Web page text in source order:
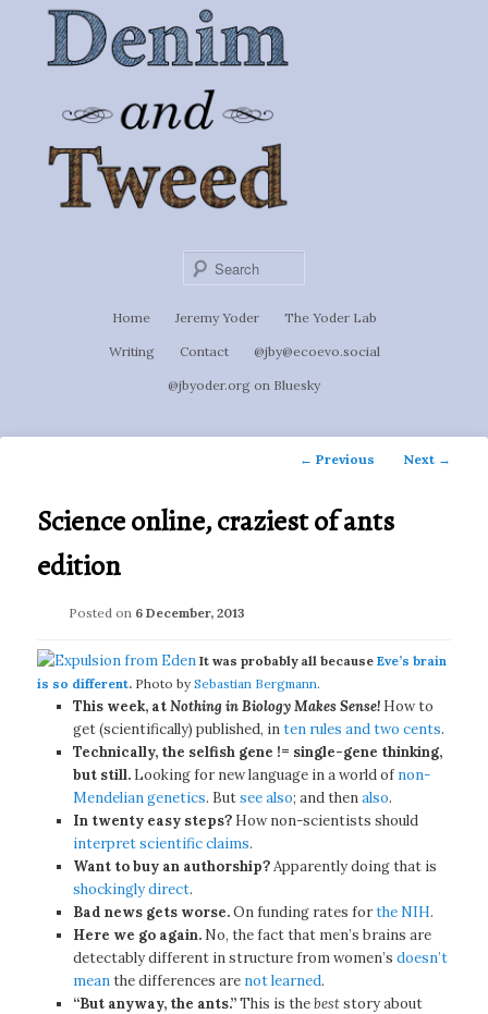
primary
Denim &
Tweed
Ignoti, sed non occulti.
Home Jeremy Yoder The Yoder Lab
Writing Contact @jby@ecoevo.social
@jbyoder.org on Bluesky
Post
← Previous Next →
Science online, craziest of ants
edition
Posted on 6 December, 2013
It was probably all becauseEve’s brain
is so different. Photo bySebastian Bergmann.
This week, atNothing in Biology Makes Sense!How to
get (scientifically) published, inten rules and two cents.
Technically, the selfish gene != single-gene thinking,
but still.Looking for new language in a world of non-
Mendelian genetics. Butsee also; and thenalso.
In twenty easy steps?How non-scientists should
interpret scientific claims.
Want to buy an authorship?Apparently doing that is
shockingly direct.
Bad news gets worse.On funding rates forthe NIH.
Here we go again.No, the fact that men’s brains are
detectably different in structure from women’s doesn’t
meanthe differences are not learned.
“But anyway, the ants.”This is thebeststory about